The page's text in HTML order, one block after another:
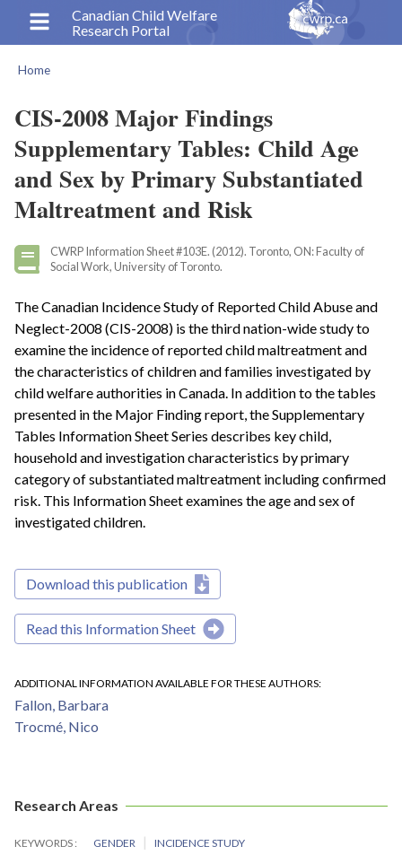
content
Canadian Child Welfare
Research Portal
Home
CIS-2008 Major Findings
Supplementary Tables: Child Age
and Sex by Primary Substantiated
Maltreatment and Risk
CWRP Information Sheet #103E. (2012). Toronto, ON: Faculty of
Social Work, University of Toronto.
The Canadian Incidence Study of Reported Child Abuse and
Neglect-2008 (CIS-2008) is the third nation-wide study to
examine the incidence of reported child maltreatment and
the characteristics of children and families investigated by
child welfare authorities in Canada. In addition to the tables
presented in the Major Finding report, the Supplementary
Tables Information Sheet Series describes key child,
household and investigation characteristics by primary
category of substantiated maltreatment including confirmed
risk. This Information Sheet examines the age and sex of
investigated children.
Download this publication
Read this Information Sheet
ADDITIONAL INFORMATION AVAILABLE FOR THESE AUTHORS
Fallon, Barbara
Trocmé, Nico
Research Areas
KEYWORDS GENDER INCIDENCE STUDY